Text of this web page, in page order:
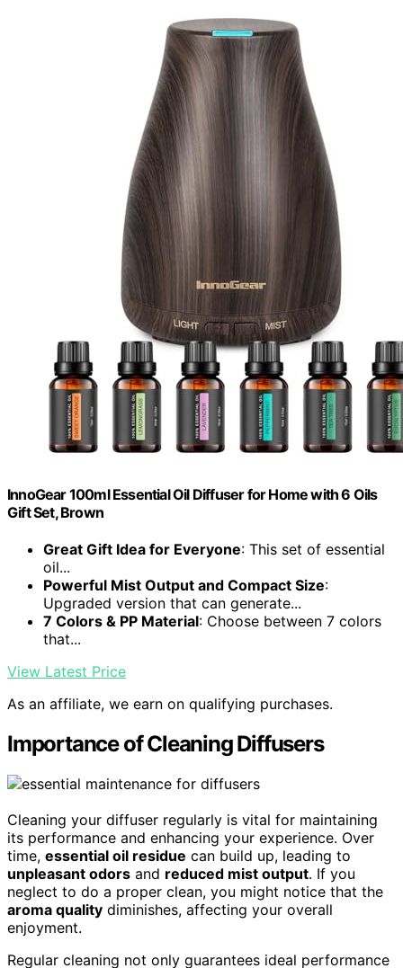
InnoGear 100ml Essential Oil Diffuser for Home with 6 Oils
Gift Set, Brown
Great Gift Idea for Everyone: This set of essential
oil...
Powerful Mist Output and Compact Size:
Upgraded version that can generate...
7 Colors & PP Material: Choose between 7 colors
that...
View Latest Price
As an affiliate, we earn on qualifying purchases.
Importance of Cleaning Diffusers
Cleaning your diffuser regularly is vital for maintaining
its performance and enhancing your experience. Over
time, essential oil residue can build up, leading to
unpleasant odors and reduced mist output. If you
neglect to do a proper clean, you might notice that the
aroma quality diminishes, affecting your overall
enjoyment.
Regular cleaning not only guarantees ideal performance